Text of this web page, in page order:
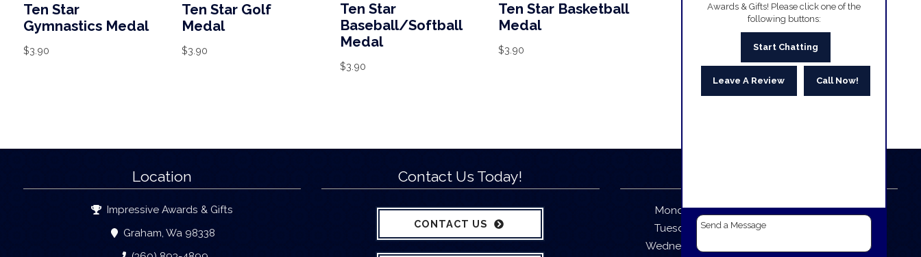
Ten Star
Gymnastics Medal
$3.90
Ten Star Golf
Medal
$3.90
Ten Star
Baseball/Softball
Medal
$3.90
Ten Star Basketball
Medal
$3.90
Location
Impressive Awards & Gifts
Graham, Wa 98338
Contact Us Today!
CONTACT US
Monday:
9:30 AM – 5:30 PM
Tuesday:
Wednesday:
Awards & Gifts! Please click one of the
following buttons:
Start Chatting
Leave A Review Call Now!